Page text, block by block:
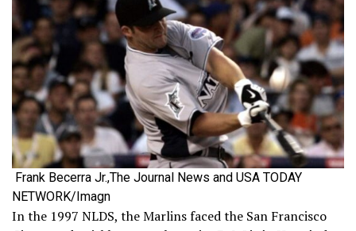
Frank Becerra Jr.,The Journal News and USA TODAY
NETWORK/Imagn
In the 1997 NLDS, the Marlins faced the San Francisco